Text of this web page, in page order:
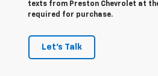
texts from Preston Chevrolet at
required for purchase.
Let's Talk